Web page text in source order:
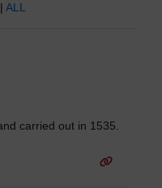
| ALL
carried out in 1535.